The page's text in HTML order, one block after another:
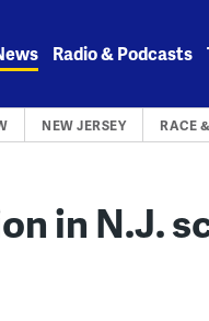
Radio & Podcasts
NEW JERSEY RACE
in N.J.